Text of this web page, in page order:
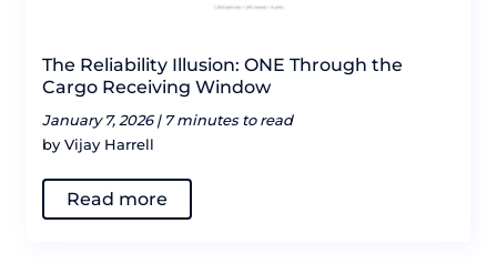
The Reliability Illusion: ONE Through the
Cargo Receiving Window
January 7, 2026 | 7 minutes to read
by Vijay Harrell
Read more